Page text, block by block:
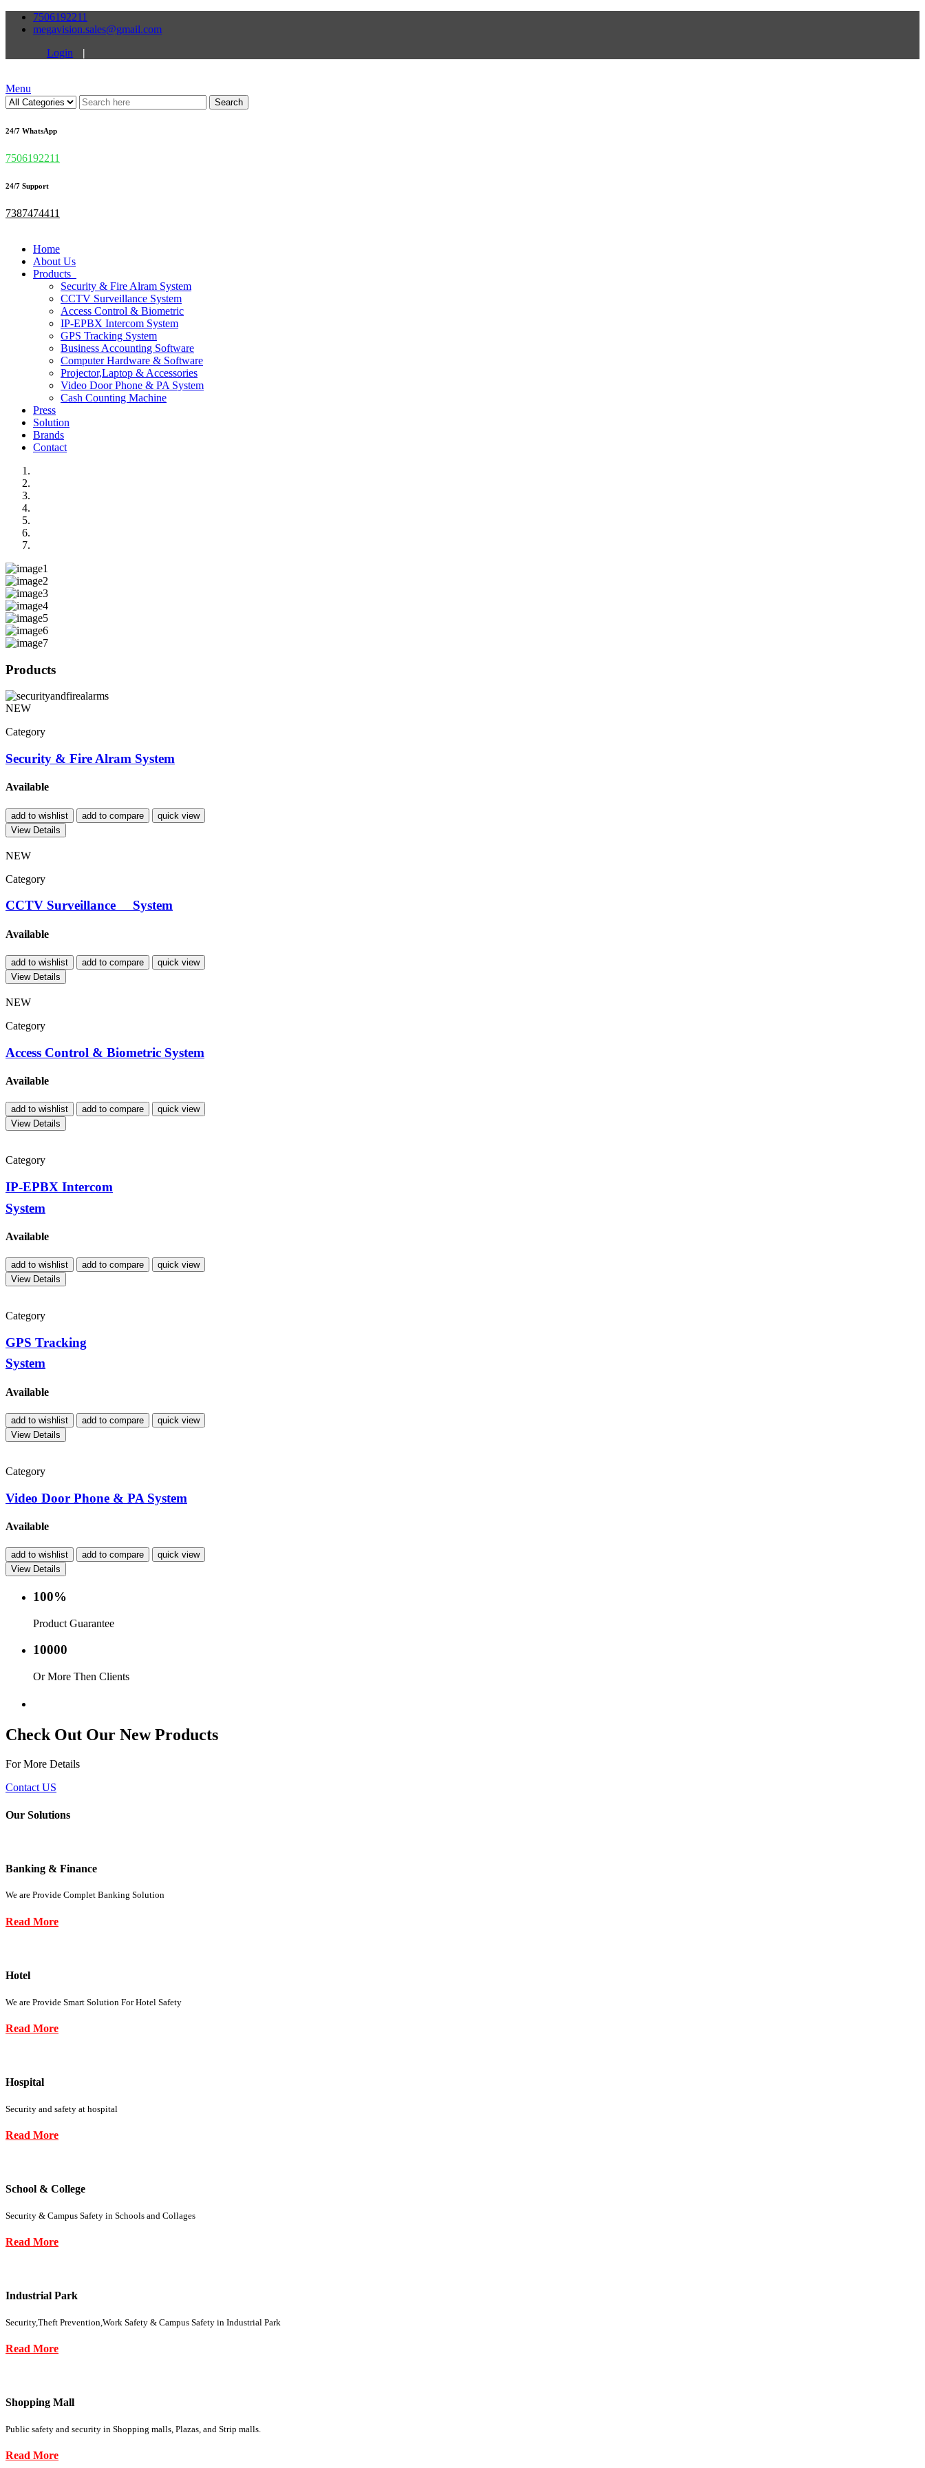
7506192211
megavision.sales@gmail.com
Login
|
Menu
Search
24/7 WhatsApp
7506192211
24/7 Support
7387474411
Home
About Us
Products
Security & Fire Alram System
CCTV Surveillance System
Access Control & Biometric
IP-EPBX Intercom System
GPS Tracking System
Business Accounting Software
Computer Hardware & Software
Projector,Laptop & Accessories
Video Door Phone & PA System
Cash Counting Machine
Press
Solution
Brands
Contact
Products
NEW
Category
Security & Fire Alram System
Available
add to wishlist add to compare
quick view
View Details
NEW
Category
CCTV Surveillance System
Available
add to wishlist add to compare
quick view
View Details
NEW
Category
Access Control & Biometric System
Available
add to wishlist add to compare
quick view
View Details
Category
IP-EPBX Intercom
System
Available
add to wishlist add to compare
quick view
View Details
Category
GPS Tracking
System
Available
add to wishlist add to compare
quick view
View Details
Category
Video Door Phone & PA System
Available
add to wishlist add to compare
quick view
View Details
100%
Product Guarantee
10000
Or More Then Clients
Check Out Our New Products
For More Details
Contact US
Our Solutions
Banking & Finance
We are Provide Complet Banking Solution
Read More
Hotel
We are Provide Smart Solution For Hotel Safety
Read More
Hospital
Security and safety at hospital
Read More
School & College
Security & Campus Safety in Schools and Collages
Read More
Industrial Park
Security,Theft Prevention,Work Safety & Campus Safety in Industrial Park
Read More
Shopping Mall
Public safety and security in Shopping malls, Plazas, and Strip malls.
Read More